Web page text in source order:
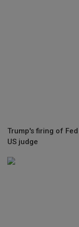
Trump's firing of
US judge